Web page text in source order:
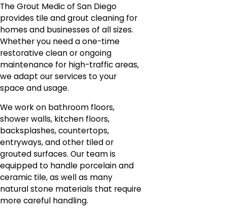
The Grout Medic of San Diego
provides tile and grout cleaning for
homes and businesses of all sizes.
Whether you need a one-time
restorative clean or ongoing
maintenance for high-traffic areas,
we adapt our services to your
space and usage.
We work on bathroom floors,
shower walls, kitchen floors,
backsplashes, countertops,
entryways, and other tiled or
grouted surfaces. Our team is
equipped to handle porcelain and
ceramic tile, as well as many
natural stone materials that require
more careful handling.